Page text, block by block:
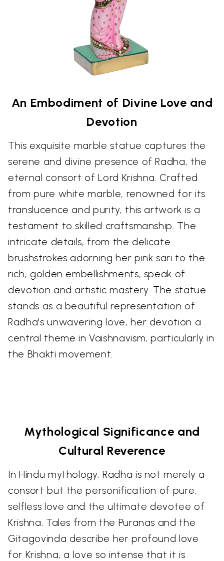
An Embodiment of Divine Love and
Devotion
This exquisite marble statue captures the
serene and divine presence of Radha, the
eternal consort of Lord Krishna. Crafted
from pure white marble, renowned for its
translucence and purity, this artwork is a
testament to skilled craftsmanship. The
intricate details, from the delicate
brushstrokes adorning her pink sari to the
rich, golden embellishments, speak of
devotion and artistic mastery. The statue
stands as a beautiful representation of
Radha's unwavering love, her devotion a
central theme in Vaishnavism, particularly in
the Bhakti movement.
Mythological Significance and
Cultural Reverence
In Hindu mythology, Radha is not merely a
consort but the personification of pure,
selfless love and the ultimate devotee of
Krishna. Tales from the Puranas and the
Gitagovinda describe her profound love
for Krishna, a love so intense that it is